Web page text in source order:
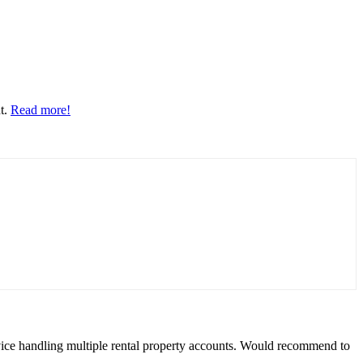
Read more!
handling multiple rental property accounts. Would recommend to